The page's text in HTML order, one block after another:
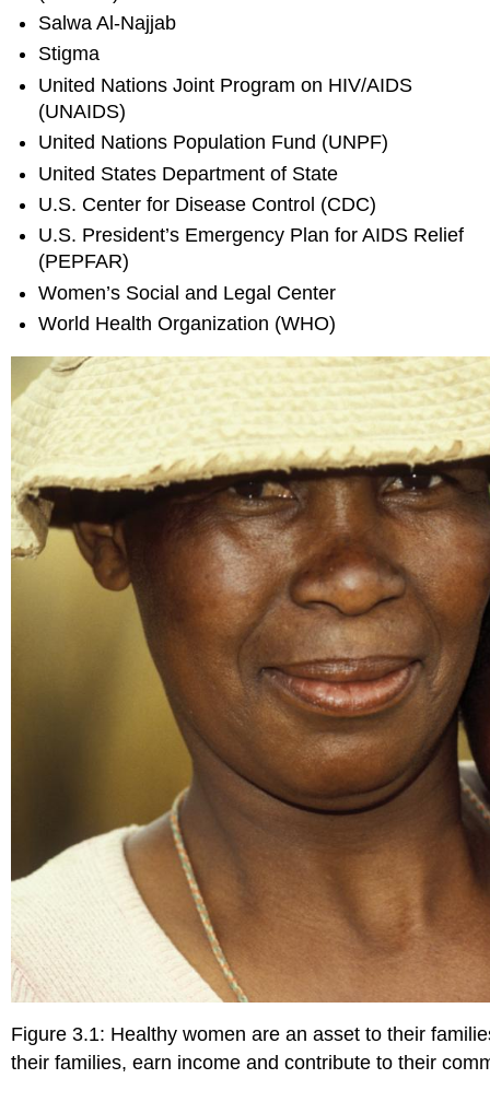
Salwa Al-Najjab
Stigma
United Nations Joint Program on HIV/AIDS
(UNAIDS)
United Nations Population Fund (UNPF)
United States Department of State
U.S. Center for Disease Control (CDC)
U.S. President’s Emergency Plan for AIDS Relief
(PEPFAR)
Women’s Social and Legal Center
World Health Organization (WHO)
Figure 3.1: Healthy women are an asset to their
their families, earn income and contribute to their